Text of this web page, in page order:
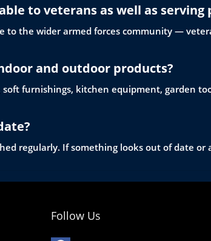
to veterans as well as serving
to the wider armed forces community —
and outdoor products?
soft furnishings, kitchen equipment, garden
regularly. If something looks out of date or
Follow Us